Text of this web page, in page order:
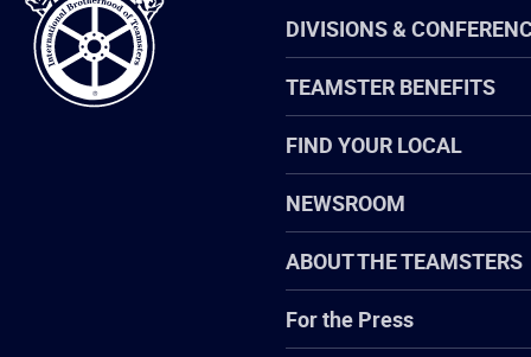
Teamsters
DIVISIONS &
TEAMSTER BENEFITS
FIND YOUR LOCAL
NEWSROOM
ABOUT THE TEAMSTERS
For the Press